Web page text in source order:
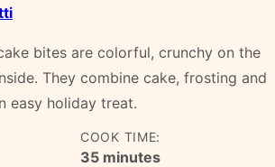
bites are colorful, crunchy on the
They combine cake, frosting and
easy holiday treat.
COOK TIME:
35minutes
minutes